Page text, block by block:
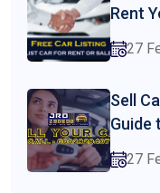
Rent
27
Sell
Guide
27